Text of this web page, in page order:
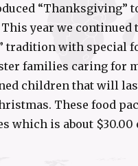
“Thanksgiving”
year we continued
tradition with special
families caring for
children that will
These food
which is about $30.00